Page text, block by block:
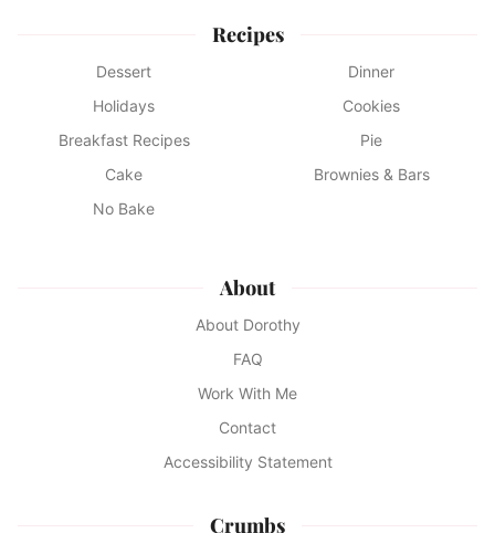
Recipes
Dessert
Dinner
Holidays
Cookies
Breakfast Recipes
Pie
Cake
Brownies & Bars
No Bake
About
About Dorothy
FAQ
Work With Me
Contact
Accessibility Statement
Crumbs